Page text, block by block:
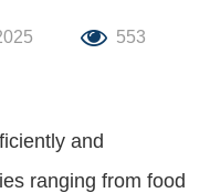
553
and
ranging from food